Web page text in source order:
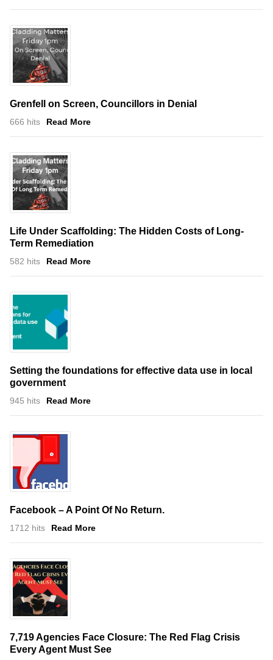
Grenfell on Screen, Councillors in Denial
666 hits Read More
Life Under Scaffolding: The Hidden Costs of Long-
Term Remediation
582 hits Read More
Setting the foundations for effective data use in local
government
945 hits Read More
Facebook – A Point Of No Return.
1712 hits Read More
7,719 Agencies Face Closure: The Red Flag Crisis
Every Agent Must See